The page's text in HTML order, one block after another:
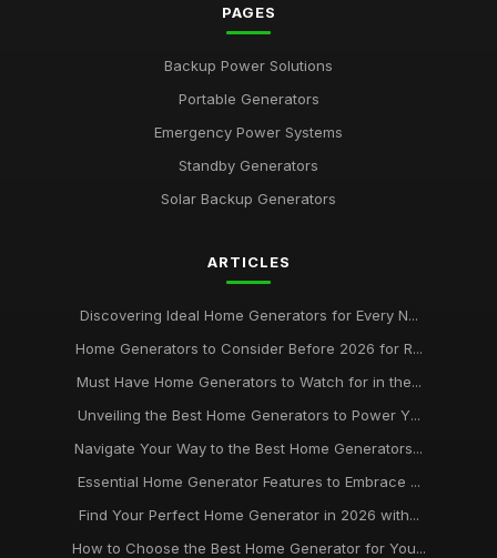
PAGES
Backup Power Solutions
Portable Generators
Emergency Power Systems
Standby Generators
Solar Backup Generators
ARTICLES
Discovering Ideal Home Generators for Every N...
Home Generators to Consider Before 2026 for R...
Must Have Home Generators to Watch for in the...
Unveiling the Best Home Generators to Power Y...
Navigate Your Way to the Best Home Generators...
Essential Home Generator Features to Embrace ...
Find Your Perfect Home Generator in 2026 with...
How to Choose the Best Home Generator for You...